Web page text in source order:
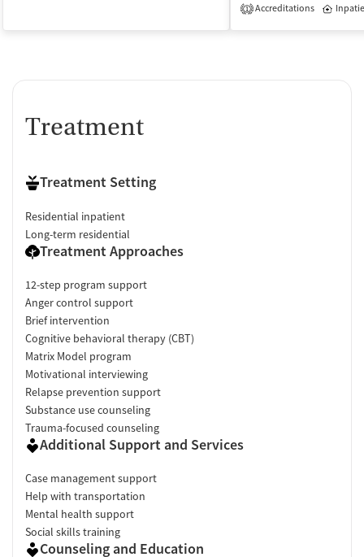
1 Accreditations
Treatment
Treatment Setting
Residential inpatient
Long-term residential
Treatment Approaches
12-step program support
Anger control support
Brief intervention
Cognitive behavioral therapy (CBT)
Matrix Model program
Motivational interviewing
Relapse prevention support
Substance use counseling
Trauma-focused counseling
Additional Support and Services
Case management support
Help with transportation
Mental health support
Social skills training
Counseling and Education